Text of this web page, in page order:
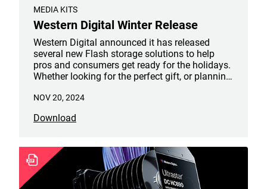
MEDIA KITS
Western Digital Winter Release
Western Digital announced it has released
several new Flash storage solutions to help
pros and consumers get ready for the holidays.
Whether looking for the perfect gift, or planning
products from its award-winning SanDisk and
reliability, and capacity, serving a diverse set of
NOV 20, 2024
Download